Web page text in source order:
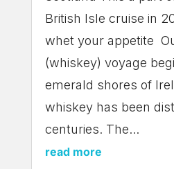
British Isle cruise in
whet your appetite
(whiskey) voyage
emerald shores of
whiskey has been
centuries. The...
read more